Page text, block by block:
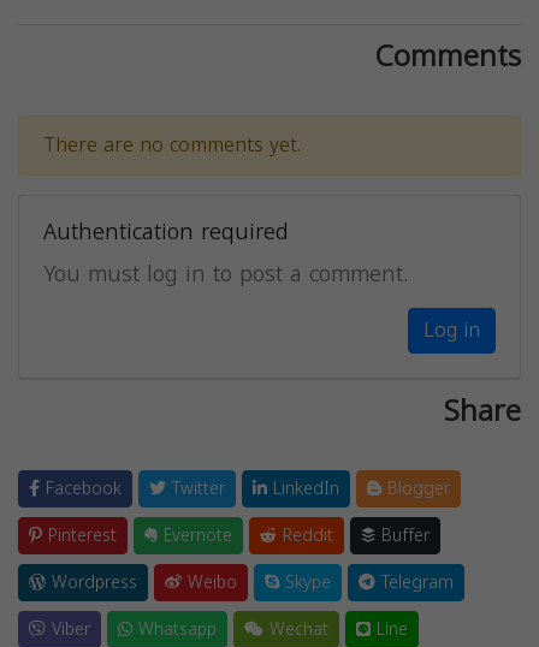
Comments
There are no comments yet.
Authentication required
You must log in to post a comment.
Log in
Share
Facebook Twitter LinkedIn
Blogger
Pinterest
Evernote Reddit
Buffer
Wordpress
Weibo Skype
Telegram
Viber
Whatsapp Wechat Line